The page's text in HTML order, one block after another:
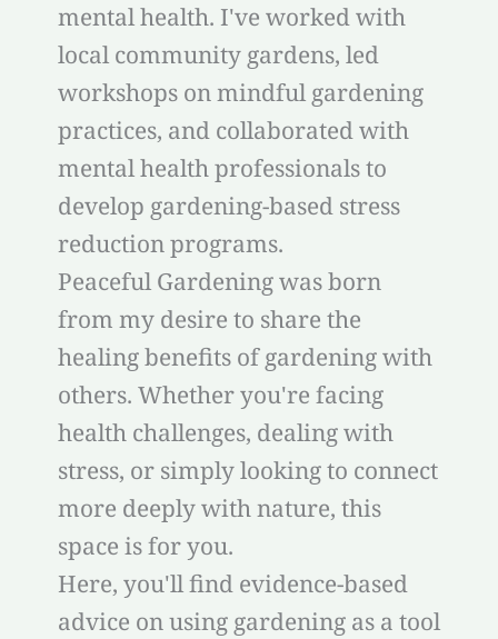
mental health. I've worked with
local community gardens, led
workshops on mindful gardening
practices, and collaborated with
mental health professionals to
develop gardening-based stress
reduction programs.
Peaceful Gardening was born
from my desire to share the
healing benefits of gardening with
others. Whether you're facing
health challenges, dealing with
stress, or simply looking to connect
more deeply with nature, this
space is for you.
Here, you'll find evidence-based
advice on using gardening as a tool